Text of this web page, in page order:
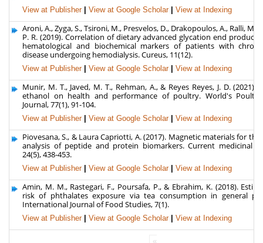
View at Publisher View at Google Scholar View at Indexing
Aroni, A., Zyga, S., Tsironi, M., Presvelos, D., Drakopoulos, A., Ralli, M.,
P. R. (2019). Correlation of dietary advanced glycation end
hematological and biochemical markers of patients with
disease undergoing hemodialysis. Cureus, 11(12).
View at Publisher View at Google Scholar View at Indexing
Munir, M. T., Javed, M. T., Rehman, A., & Reyes Reyes, J. D. (2021).
ethanol on health and performance of poultry. World's Poultry
Journal, 77(1), 91-104.
View at Publisher View at Google Scholar View at Indexing
Piovesana, S., & Laura Capriotti, A. (2017). Magnetic materials for the
analysis of peptide and protein biomarkers. Current medicinal
24(5), 438-453.
View at Publisher View at Google Scholar View at Indexing
Amin, M. M., Rastegari, F., Poursafa, P., & Ebrahim, K. (2018).
risk of phthalates exposure via tea consumption in general
International Journal of Food Studies, 7(1).
View at Publisher View at Google Scholar View at Indexing
«